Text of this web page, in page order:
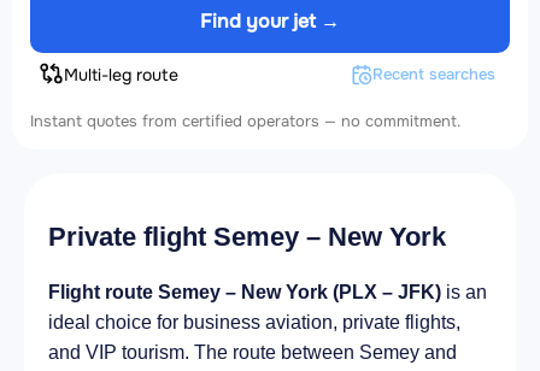
Find your jet →
Multi-leg route Recent searches
Instant quotes from certified operators — no commitment.
Private flight Semey – New York
Flight route Semey – New York (PLX – JFK) is an
ideal choice for business aviation, private flights,
and VIP tourism. The route between Semey and